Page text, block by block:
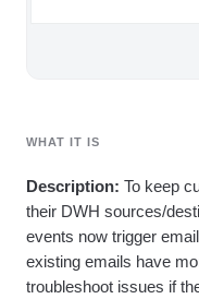
Benchmarks
Templates
Tracking Guides
Maturity Model
Event Taxonomy
WHAT IT IS
Description: To keep
their DWH sources/
events now trigger
existing emails have
troubleshoot issues if